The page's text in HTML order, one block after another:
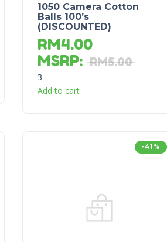
1050 Camera Cotton
Balls 100’s
(DISCOUNTED)
RM4.00
MSRP: RM5.00
3
Add to cart
-41%